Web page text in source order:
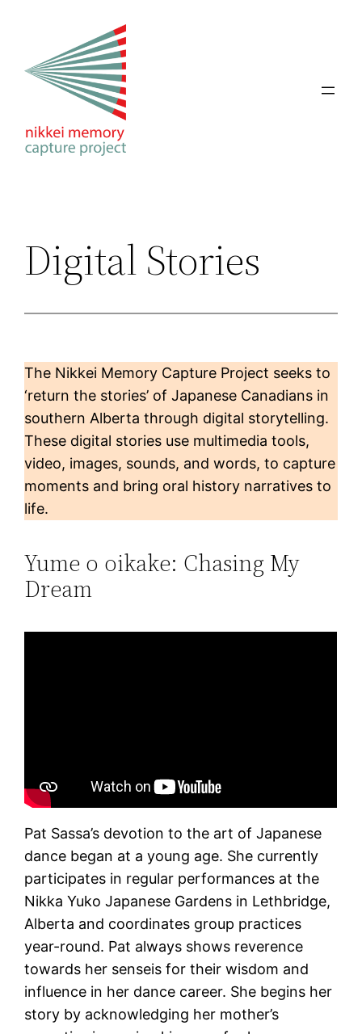
content
Digital Stories
The Nikkei Memory Capture Project seeks to
‘return the stories’ of Japanese Canadians in
southern Alberta through digital storytelling.
These digital stories use multimedia tools,
video, images, sounds, and words, to capture
moments and bring oral history narratives to
life.
Yume o oikake: Chasing My
Dream
Pat Sassa’s devotion to the art of Japanese
dance began at a young age. She currently
participates in regular performances at the
Nikka Yuko Japanese Gardens in Lethbridge,
Alberta and coordinates group practices
year-round. Pat always shows reverence
towards her senseis for their wisdom and
influence in her dance career. She begins her
story by acknowledging her mother’s